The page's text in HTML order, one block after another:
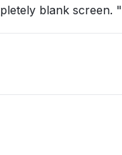
blank screen. "